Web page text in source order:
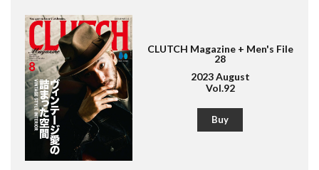
CLUTCH Magazine + Men's File
28
2023 August
Vol.92
Buy